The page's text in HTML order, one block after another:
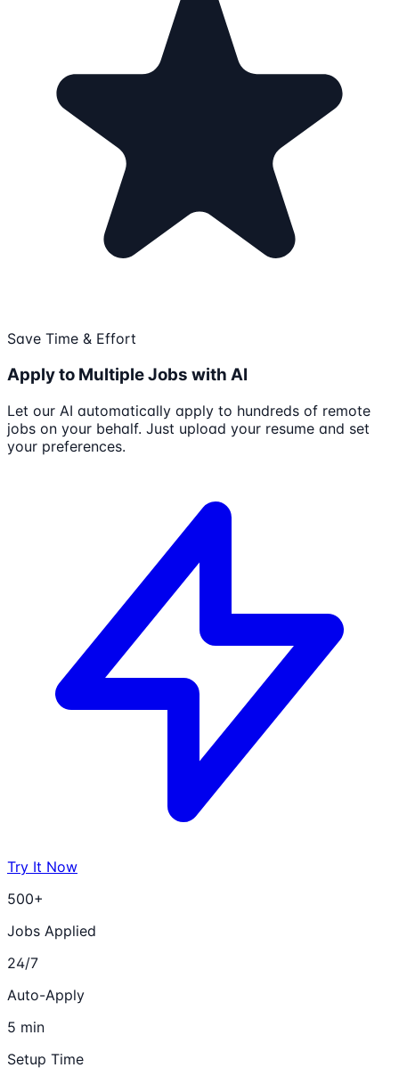
Save Time & Effort
Apply to Multiple Jobs with AI
Let our AI automatically apply to hundreds of remote
jobs on your behalf. Just upload your resume and set
your preferences.
Try It Now
500+
Jobs Applied
24/7
Auto-Apply
5 min
Setup Time